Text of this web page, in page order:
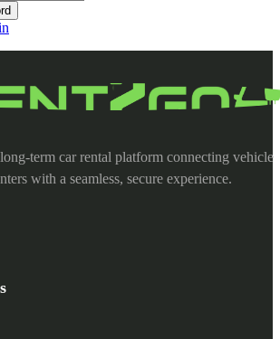
term car rental platform connecting vehicle
with a seamless, secure experience.